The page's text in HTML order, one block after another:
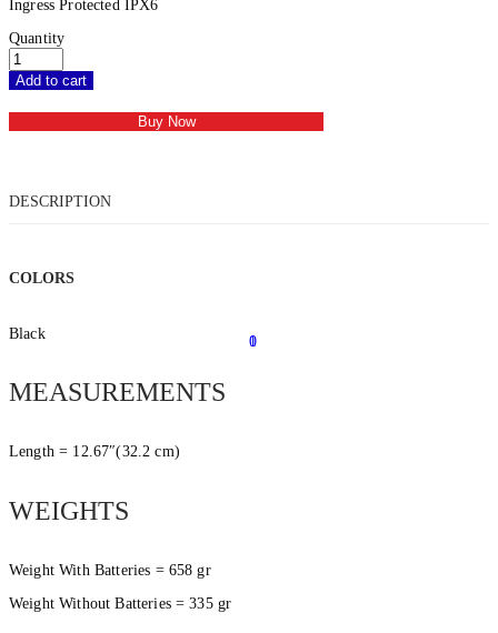
Ingress Protected IPX6
Quantity
Add to cart
Buy Now
DESCRIPTION
COLORS
Black
MEASUREMENTS
Length = 12.67″(32.2 cm)
WEIGHTS
Weight With Batteries = 658 gr
Weight Without Batteries = 335 gr
0
1